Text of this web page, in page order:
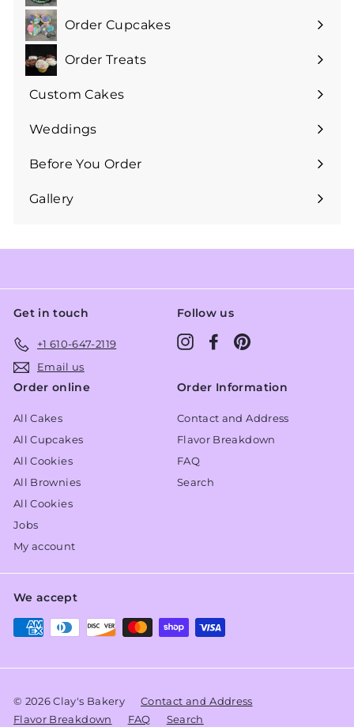
submenuOrder Cupcakes
Expand
submenuOrder Treats
Expand
submenu
Custom Cakes
Expand
submenu
Weddings
Expand
submenu
Before You Order
Expand
submenu
Gallery
Get in touch
+1 610-647-2119
Email us
Follow us
InstagramFacebook
Order online
All Cakes
All Cupcakes
All Cookies
All Brownies
All Cookies
Jobs
My account
Order Information
Contact and Address
Flavor Breakdown
FAQ
Search
We accept
© 2026 Clay's Bakery
Contact and Address
Flavor Breakdown
FAQ Search